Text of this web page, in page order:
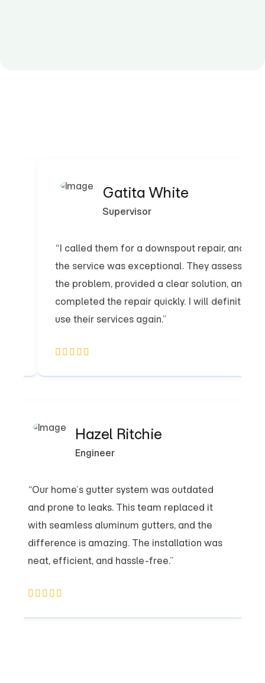
Gatita White
Supervisor
“I called them for a downspout repair, and
the service was exceptional. They assessed
the problem, provided a clear solution, and
completed the repair quickly. I will definitely
use their services again.”
Hazel Ritchie
Engineer
“Our home’s gutter system was outdated
and prone to leaks. This team replaced it
with seamless aluminum gutters, and the
difference is amazing. The installation was
neat, efficient, and hassle-free.”